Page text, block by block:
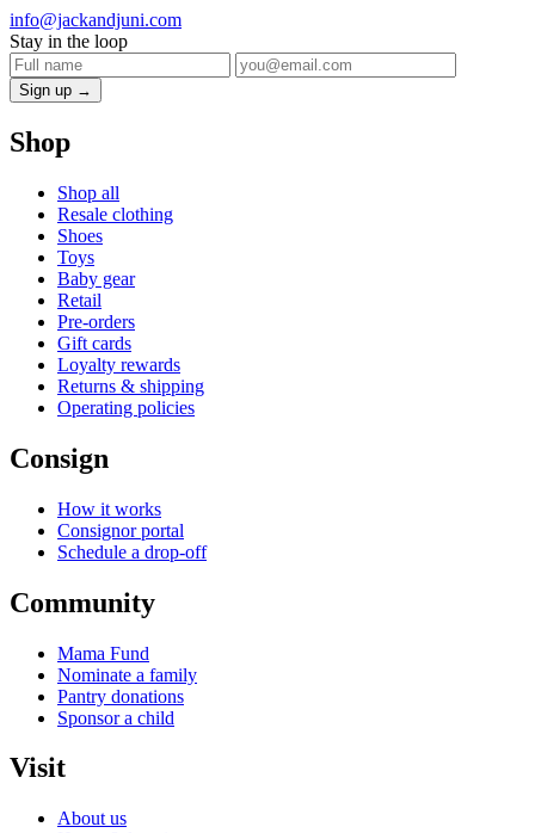
info@jackandjuni.com
Stay in the loop
Sign up →
Shop
Shop all
Resale clothing
Shoes
Toys
Baby gear
Retail
Pre-orders
Gift cards
Loyalty rewards
Returns & shipping
Operating policies
Consign
How it works
Consignor portal
Schedule a drop-off
Community
Mama Fund
Nominate a family
Pantry donations
Sponsor a child
Visit
About us